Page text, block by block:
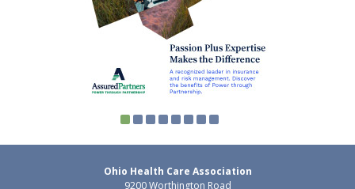
Ohio Health Care Association
9200 Worthington Road